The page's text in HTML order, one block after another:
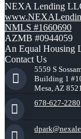
NEXA Lending
NMLS #1660690
AZMB #0944059
An Equal Housing
Contact Us
5559 S
Building 1
Mesa, AZ
678-627-2280